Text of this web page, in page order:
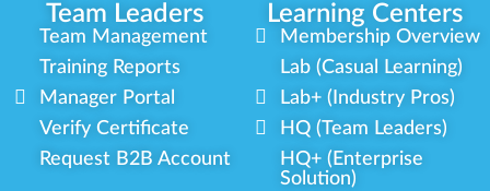
Team Leaders Learning Centers
Team Management
Training Reports
Manager Portal
Verify Certificate
Request B2B Account
Membership Overview
Lab (Casual Learning)
Lab+ (Industry Pros)
HQ (Team Leaders)
HQ+ (Enterprise
Solution)